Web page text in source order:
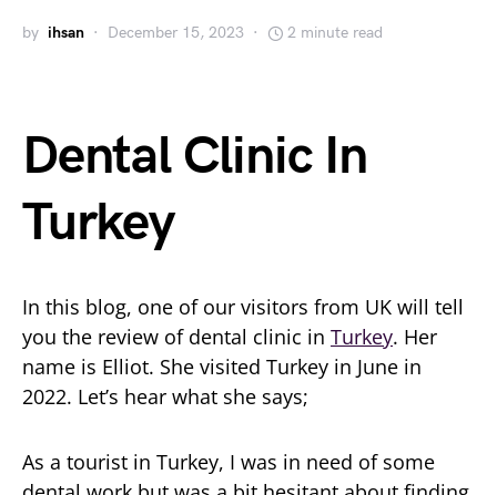
by ihsan December 15, 2023 2 minute read
Dental Clinic In
Turkey
In this blog, one of our visitors from UK will tell
you the review of dental clinic in Turkey. Her
name is Elliot. She visited Turkey in June in
2022. Let’s hear what she says;
As a tourist in Turkey, I was in need of some